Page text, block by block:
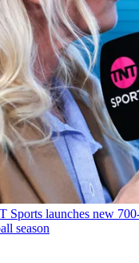
Sports launches new
season